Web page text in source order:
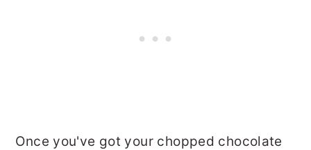
Once you've got your chopped chocolate